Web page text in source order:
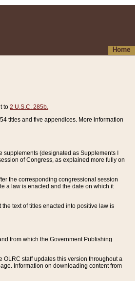
Home
to 2 U.S.C. 285b.
titles and five appendices. More information
supplements (designated as Supplements I
of Congress, as explained more fully on
the corresponding congressional session
a law is enacted and the date on which it
text of titles enacted into positive law is
from which the Government Publishing
staff updates this version throughout a
Information on downloading content from